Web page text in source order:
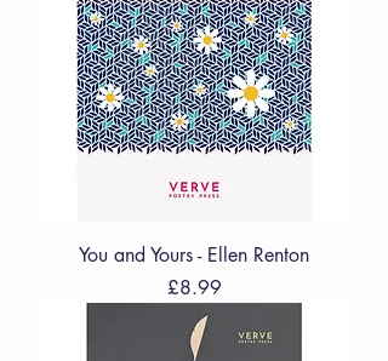
You and Yours - Ellen Renton
Price
£8.99